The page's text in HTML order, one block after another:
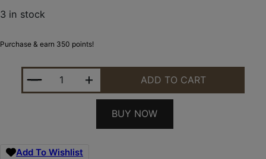
3 in stock
Purchase & earn 350 points!
AREA 419 419-MCM-3534 MCM 35DIA 34HI 0MOA
ADD TO CART
BUY NOW
Add To Wishlist